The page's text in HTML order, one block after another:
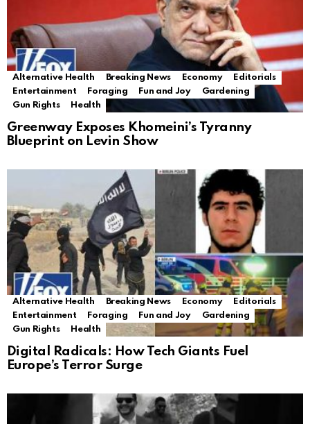
Alternative Health Breaking News Economy
Editorials
Entertainment
Foraging Fun and Joy
Gardening
Gun Rights
Health
Greenway Exposes Khomeini’s Tyranny
Blueprint on Levin Show
Alternative Health Breaking News Economy
Editorials
Entertainment
Foraging Fun and Joy
Gardening
Gun Rights
Health
Digital Radicals: How Tech Giants Fuel
Europe’s Terror Surge